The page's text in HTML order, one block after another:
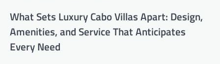
What Sets Luxury Cabo Villas Apart: Design,
Amenities, and Service That Anticipates
Every Need